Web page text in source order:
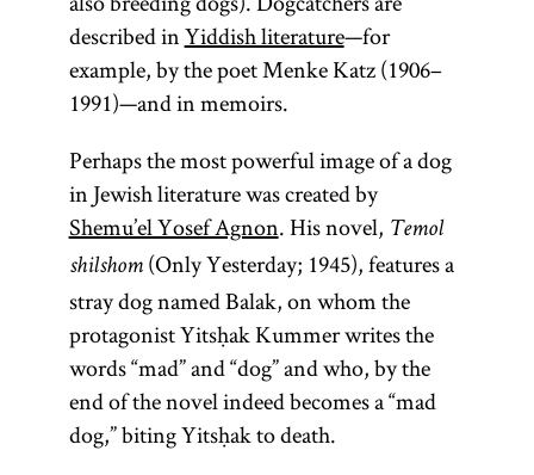
Talmud
(From the
rootl-m-d,“to
learn, to
study”)
Collection of
commentaries
on the
described inYiddish literature—for
example, by the poet Menke Katz (1906–
1991)—and in memoirs.
Perhaps the most powerful image of a dog
in Jewish literature was created by
Shemu’el Yosef Agnon. His novel, Temol
shilshom(Only Yesterday; 1945), features a
stray dog named Balak, on whom the
protagonist Yitsḥak Kummer writes the
words “mad” and “dog” and who, by the
end of the novel indeed becomes a “mad
dog,” biting Yitsḥak to death.